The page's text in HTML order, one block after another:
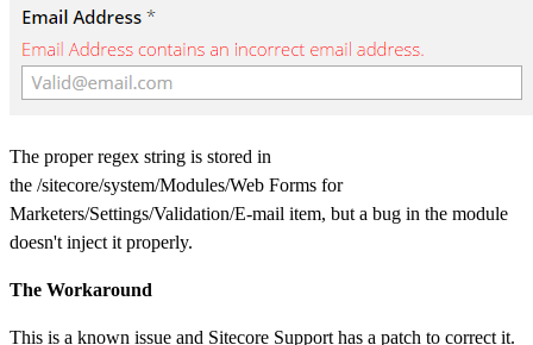
The proper regex string is stored in
the /sitecore/system/Modules/Web Forms for
Marketers/Settings/Validation/E-mail item, but a bug in the module
doesn't inject it properly.
The Workaround
This is a known issue and Sitecore Support has a patch to correct it.